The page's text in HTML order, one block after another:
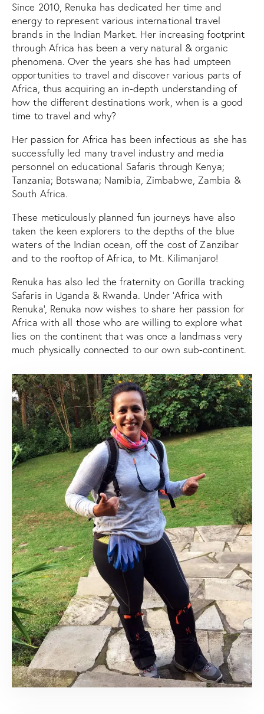
Since 2010, Renuka has dedicated her time and
energy to represent various international travel
brands in the Indian Market. Her increasing footprint
through Africa has been a very natural & organic
phenomena. Over the years she has had umpteen
opportunities to travel and discover various parts of
Africa, thus acquiring an in-depth understanding of
how the different destinations work, when is a good
time to travel and why?
Her passion for Africa has been infectious as she has
successfully led many travel industry and media
personnel on educational Safaris through Kenya;
Tanzania; Botswana; Namibia, Zimbabwe, Zambia &
South Africa.
These meticulously planned fun journeys have also
taken the keen explorers to the depths of the blue
waters of the Indian ocean, off the cost of Zanzibar
and to the rooftop of Africa, to Mt. Kilimanjaro!
Renuka has also led the fraternity on Gorilla tracking
Safaris in Uganda & Rwanda. Under ‘Africa with
Renuka’, Renuka now wishes to share her passion for
Africa with all those who are willing to explore what
lies on the continent that was once a landmass very
much physically connected to our own sub-continent.